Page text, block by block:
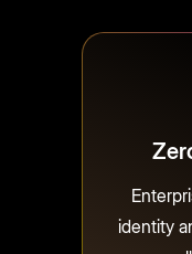
identity